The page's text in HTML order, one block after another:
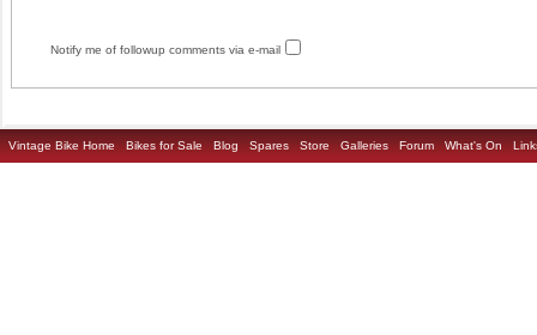
Notify me of followup comments via e-mail
Vintage Bike Home Bikes for Sale Blog Spares Store Galleries Forum What's On